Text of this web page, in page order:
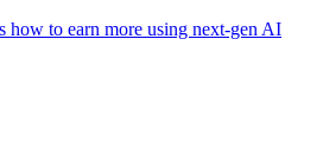
how to earn more using next-gen AI